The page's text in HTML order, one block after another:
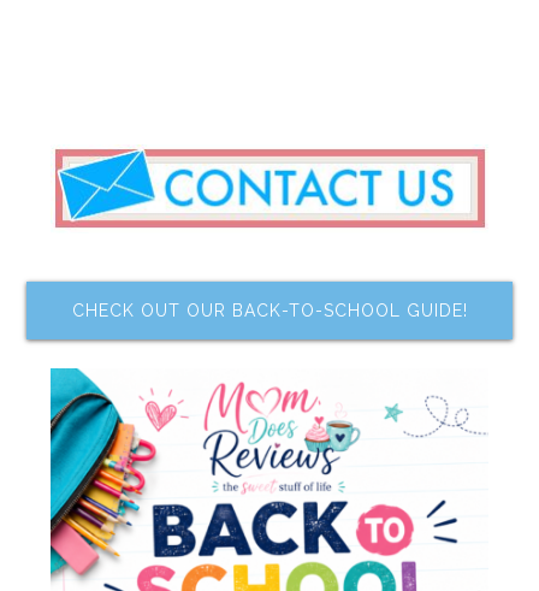
CHECK OUT OUR BACK-TO-SCHOOL GUIDE!